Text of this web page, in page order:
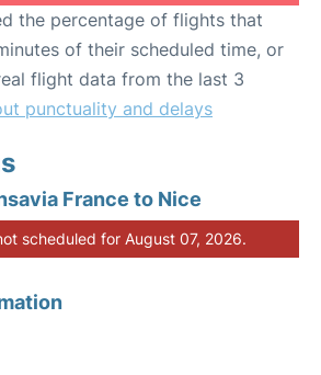
the percentage of flights that
of their scheduled time, or
flight data from the last 3
punctuality and delays
France to Nice
scheduled for August 07, 2026.